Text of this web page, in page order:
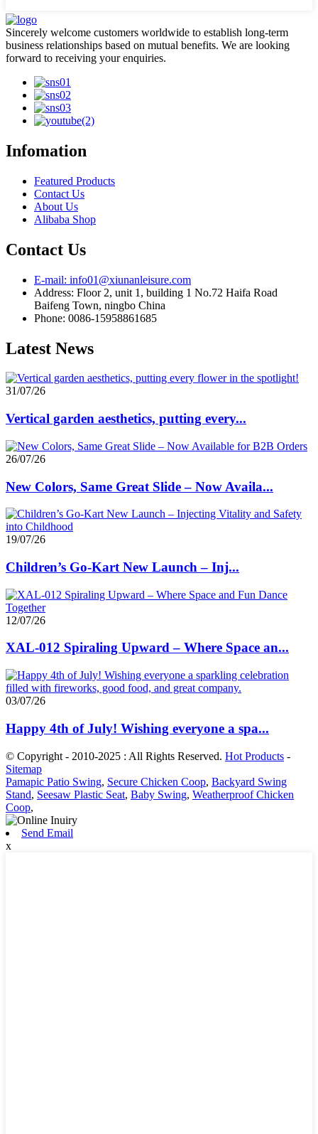
Sincerely welcome customers worldwide to establish long-term
business relationships based on mutual benefits. We are looking
forward to receiving your enquiries.
Infomation
Featured Products
Contact Us
About Us
Alibaba Shop
Contact Us
E-mail: info01@xiunanleisure.com
Address: Floor 2, unit 1, building 1 No.72 Haifa Road
Baifeng Town, ningbo China
Phone: 0086-15958861685
Latest News
31/07/26
Vertical garden aesthetics, putting every...
26/07/26
New Colors, Same Great Slide – Now Availa...
19/07/26
Children’s Go-Kart New Launch – Inj...
12/07/26
XAL-012 Spiraling Upward – Where Space an...
03/07/26
Happy 4th of July! Wishing everyone a spa...
© Copyright - 2010-2025 : All Rights Reserved. Hot Products -
Sitemap
Pamapic Patio Swing, Secure Chicken Coop, Backyard Swing
Stand, Seesaw Plastic Seat, Baby Swing, Weatherproof Chicken
Coop,
Send Email
x